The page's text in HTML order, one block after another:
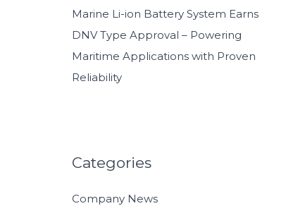
Marine Li-ion Battery System Earns
DNV Type Approval – Powering
Maritime Applications with Proven
Reliability
Categories
Company News